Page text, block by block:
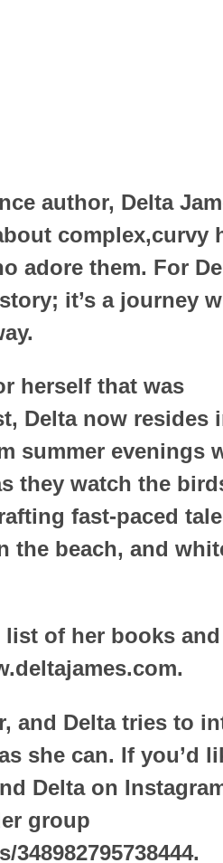
author, Delta
complex,curvy
adore them. For
it’s a journey
herself that was
Delta now resides
summer evenings
they watch the
fast-paced
the beach, and
of her books and
and Delta tries to
she can. If you’d
Delta on
group